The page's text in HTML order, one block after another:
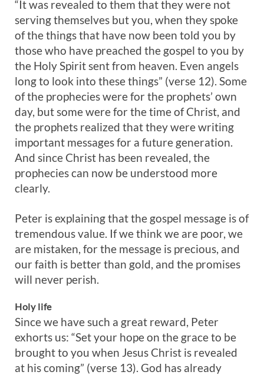
“It was revealed to them that they were not
serving themselves but you, when they spoke
of the things that have now been told you by
those who have preached the gospel to you by
the Holy Spirit sent from heaven. Even angels
long to look into these things” (verse 12). Some
of the prophecies were for the prophets’ own
day, but some were for the time of Christ, and
the prophets realized that they were writing
important messages for a future generation.
And since Christ has been revealed, the
prophecies can now be understood more
clearly.
Peter is explaining that the gospel message is of
tremendous value. If we think we are poor, we
are mistaken, for the message is precious, and
our faith is better than gold, and the promises
will never perish.
Holy life
Since we have such a great reward, Peter
exhorts us: “Set your hope on the grace to be
brought to you when Jesus Christ is revealed
at his coming” (verse 13). God has already